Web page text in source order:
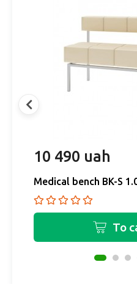
10 490 uah
Medical bench BK-S
To